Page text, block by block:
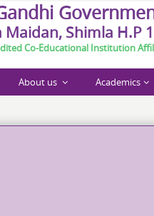
andhi Governme
Maidan, Shimla H.P
Co-Educational Institution
Abstract_Int. Conference
About us Academics